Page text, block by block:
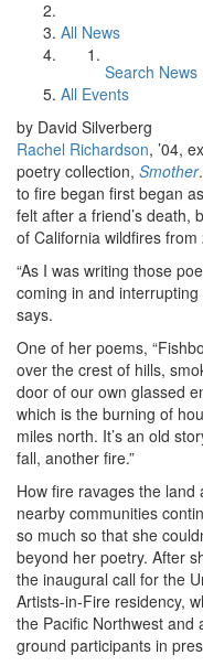
All News
Search News
All Events
by David Silverberg
Rachel Richardson, ’04,
poetry collection, Smother
to fire began first began
felt after a friend’s death,
of California wildfires from
“As I was writing those
coming in and
says.
One of her poems,
over the crest of hills,
door of our own glassed
which is the burning of
miles north. It’s an old
fall, another fire.”
How fire ravages the
nearby communities
so much so that she
beyond her poetry. After
the inaugural call for the
Artists-in-Fire residency,
the Pacific Northwest and
ground participants in